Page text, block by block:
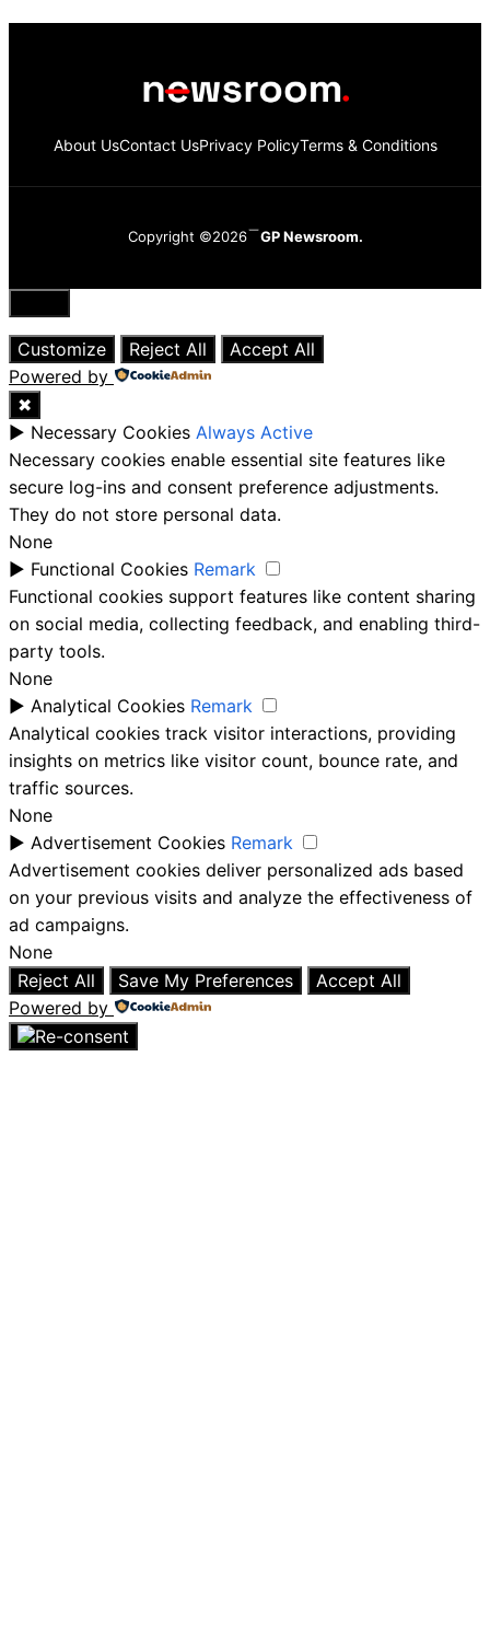
About UsContact UsPrivacy PolicyTerms & Conditions
Copyright ©2026 GP Newsroom.
Close
Customize
Reject All
Accept All
Powered by
✖
► Necessary Cookies Always Active
Necessary cookies enable essential site features like
secure log-ins and consent preference adjustments.
They do not store personal data.
None
► Functional Cookies Remark
Functional cookies support features like content sharing
on social media, collecting feedback, and enabling third-
party tools.
None
► Analytical Cookies Remark
Analytical cookies track visitor interactions, providing
insights on metrics like visitor count, bounce rate, and
traffic sources.
None
► Advertisement Cookies Remark
Advertisement cookies deliver personalized ads based
on your previous visits and analyze the effectiveness of
ad campaigns.
None
Reject All
Save My Preferences
Accept All
Powered by